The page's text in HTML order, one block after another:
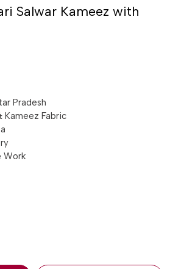
Salwar Kameez with
Pradesh
Kameez Fabric
Work